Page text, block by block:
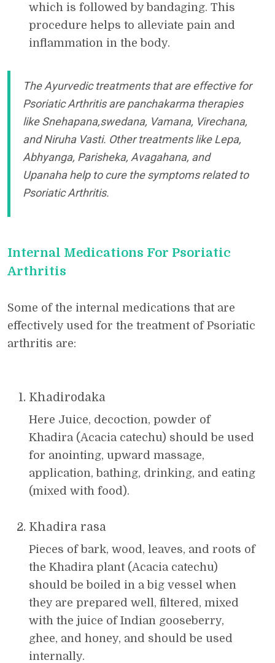
which is followed by bandaging. This
procedure helps to alleviate pain and
inflammation in the body.
The Ayurvedic treatments that are effective for
Psoriatic Arthritis are panchakarma therapies
like Snehapana,swedana, Vamana, Virechana,
and Niruha Vasti. Other treatments like Lepa,
Abhyanga, Parisheka, Avagahana, and
Upanaha help to cure the symptoms related to
Psoriatic Arthritis.
Internal Medications For Psoriatic
Arthritis
Some of the internal medications that are
effectively used for the treatment of Psoriatic
arthritis are:
Khadirodaka
Here Juice, decoction, powder of
Khadira (Acacia catechu) should be used
for anointing, upward massage,
application, bathing, drinking, and eating
(mixed with food).
Khadira rasa
Pieces of bark, wood, leaves, and roots of
the Khadira plant (Acacia catechu)
should be boiled in a big vessel when
they are prepared well, filtered, mixed
with the juice of Indian gooseberry,
ghee, and honey, and should be used
internally.